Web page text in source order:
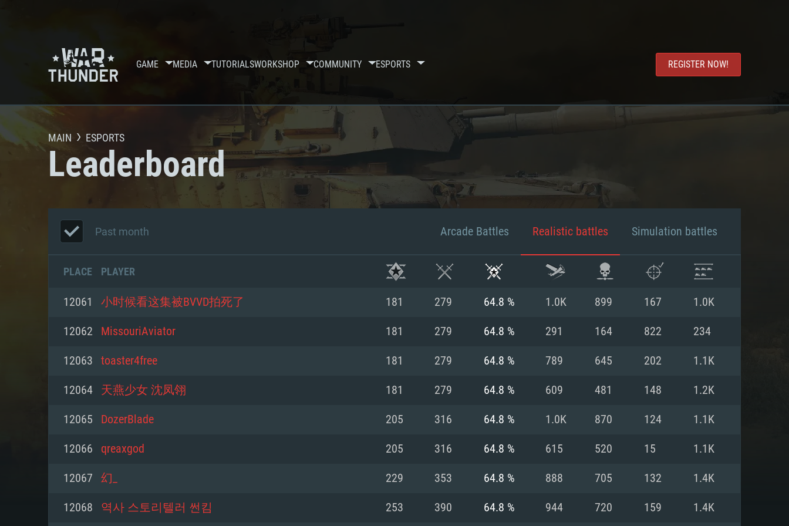
GAME MEDIA TUTORIALSWORKSHOP COMMUNITY ESPORTS REGISTER NOW!
SYSTEM REQUIREMENTS
MAIN ESPORTS
Leaderboard
Past month Arcade Battles Realistic battles Simulation battles
PLACE PLAYER
12061 小时候看这集被BVVD拍死了 181 279 64.8 % 1.0K 899 167 1.0K
12062 MissouriAviator 181 279 64.8 % 291 164 822 234
12063 toaster4free 181 279 64.8 % 789 645 202 1.1K
12064 天燕少女 沈凤翎 181 279 64.8 % 609 481 148 1.2K
12065 DozerBlade 205 316 64.8 % 1.0K 870 124 1.1K
12066 qreaxgod 205 316 64.8 % 615 520 15 1.1K
12067 幻_ 229 353 64.8 % 888 705 132 1.4K
12068 역사 스토리텔러 썬킴 253 390 64.8 % 944 720 159 1.4K